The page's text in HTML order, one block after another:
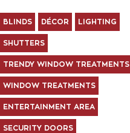
BLINDS DÉCOR LIGHTING
SHUTTERS
TRENDY WINDOW TREATMENTS
WINDOW TREATMENTS
ENTERTAINMENT AREA
SECURITY DOORS